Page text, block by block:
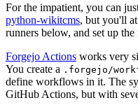
For the impatient, you can
python-wikitcms, but you'll
runners below, and set up
Forgejo Actions works very
You create a .forgejo/
define workflows in it. The
GitHub Actions, but with